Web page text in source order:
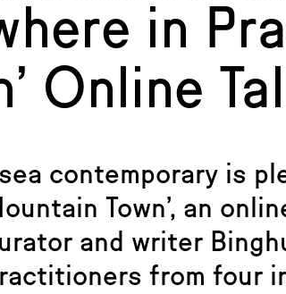
in
Online
contemporary is
Town’, an
and writer
from four